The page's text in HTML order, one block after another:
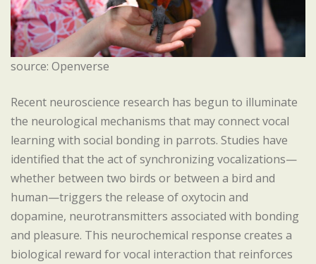
source: Openverse
Recent neuroscience research has begun to illuminate
the neurological mechanisms that may connect vocal
learning with social bonding in parrots. Studies have
identified that the act of synchronizing vocalizations—
whether between two birds or between a bird and
human—triggers the release of oxytocin and
dopamine, neurotransmitters associated with bonding
and pleasure. This neurochemical response creates a
biological reward for vocal interaction that reinforces